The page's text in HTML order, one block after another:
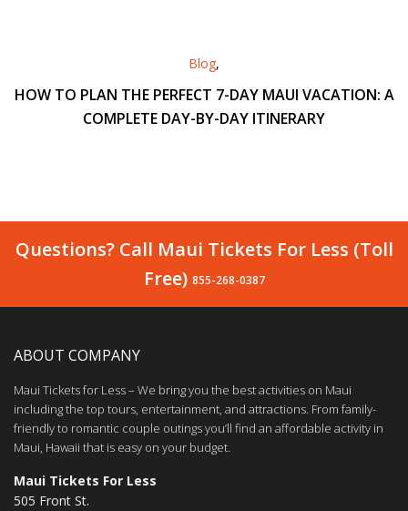
Blog,
HOW TO PLAN THE PERFECT 7-DAY MAUI VACATION: A
COMPLETE DAY-BY-DAY ITINERARY
Questions? Call Maui Tickets For Less (Toll
Free) 855-268-0387
ABOUT COMPANY
Maui Tickets for Less – We bring you the best activities on Maui
including the top tours, entertainment, and attractions. From family-
friendly to romantic couple outings you’ll find an affordable activity in
Maui, Hawaii that is easy on your budget.
Maui Tickets For Less
505 Front St.